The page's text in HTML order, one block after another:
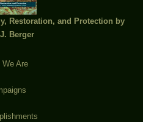
Restoration, and Protection by
Berger
We Are